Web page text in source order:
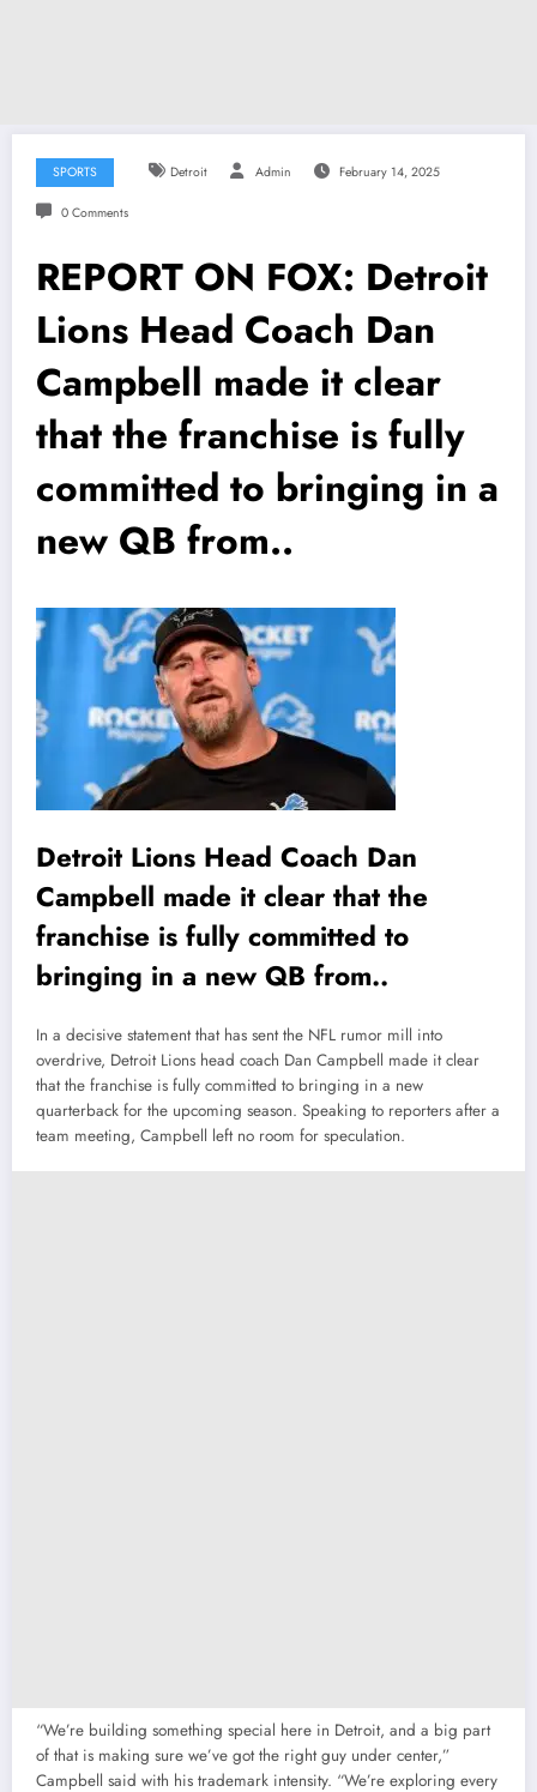
SPORTS Detroit Admin February 14, 2025
0 Comments
REPORT ON FOX: Detroit
Lions Head Coach Dan
Campbell made it clear
that the franchise is fully
committed to bringing in a
new QB from..
Detroit Lions Head Coach Dan
Campbell made it clear that the
franchise is fully committed to
bringing in a new QB from..
In a decisive statement that has sent the NFL rumor mill into
overdrive, Detroit Lions head coach Dan Campbell made it clear
that the franchise is fully committed to bringing in a new
quarterback for the upcoming season. Speaking to reporters after a
team meeting, Campbell left no room for speculation.
“We’re building something special here in Detroit, and a big part
of that is making sure we’ve got the right guy under center,”
Campbell said with his trademark intensity. “We’re exploring every